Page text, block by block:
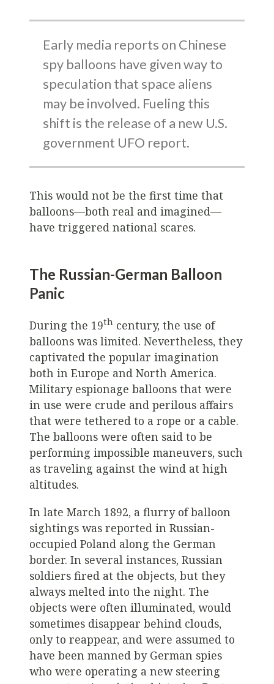
Early media reports on Chinese
spy balloons have given way to
speculation that space aliens
may be involved. Fueling this
shift is the release of a new U.S.
government UFO report.
This would not be the first time that
balloons—both real and imagined—
have triggered national scares.
The Russian-German Balloon
Panic
During the 19th century, the use of
balloons was limited. Nevertheless, they
captivated the popular imagination
both in Europe and North America.
Military espionage balloons that were
in use were crude and perilous affairs
that were tethered to a rope or a cable.
The balloons were often said to be
performing impossible maneuvers, such
as traveling against the wind at high
altitudes.
In late March 1892, a flurry of balloon
sightings was reported in Russian-
occupied Poland along the German
border. In several instances, Russian
soldiers fired at the objects, but they
always melted into the night. The
objects were often illuminated, would
sometimes disappear behind clouds,
only to reappear, and were assumed to
have been manned by German spies
who were operating a new steering